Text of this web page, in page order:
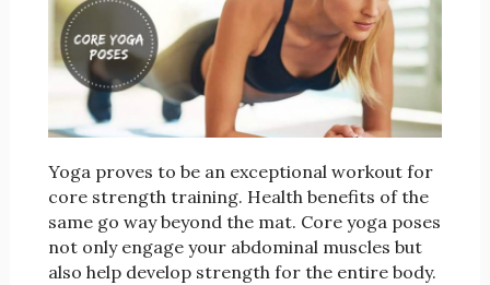
Yoga proves to be an exceptional workout for
core strength training. Health benefits of the
same go way beyond the mat. Core yoga poses
not only engage your abdominal muscles but
also help develop strength for the entire body.